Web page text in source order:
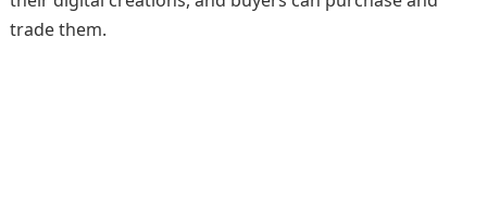
trade them.